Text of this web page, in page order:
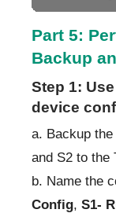
Part 5:
Backup
Step 1:
device
a. Backup
and S2 to the
b. Name the
Config, S1-